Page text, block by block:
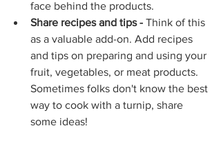
face behind the products.
Share recipes and tips - Think of this
as a valuable add-on. Add recipes
and tips on preparing and using your
fruit, vegetables, or meat products.
Sometimes folks don't know the best
way to cook with a turnip, share
some ideas!